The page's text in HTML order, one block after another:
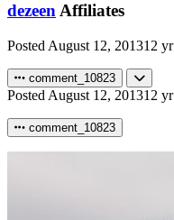
dezeen Affiliates
Posted August 12, 201312 yr
comment_10823
Posted August 12, 201312 yr
comment_10823